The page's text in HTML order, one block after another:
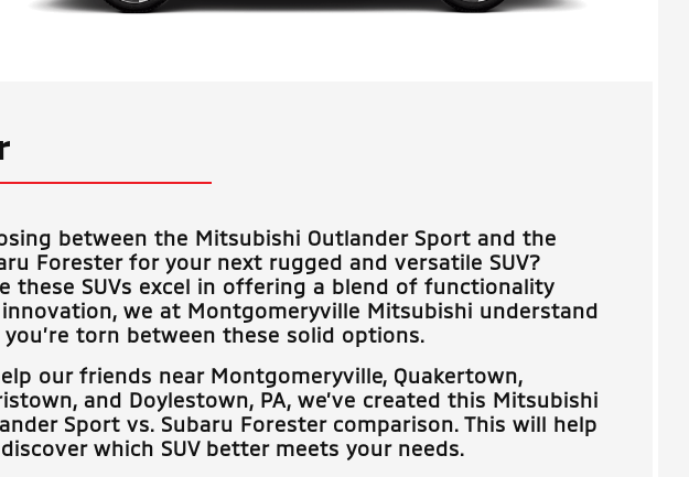
between the Mitsubishi Outlander Sport and the
Forester for your next rugged and versatile SUV?
these SUVs excel in offering a blend of functionality
we at Montgomeryville Mitsubishi understand
you’re torn between these solid options.
our friends near Montgomeryville, Quakertown,
and Doylestown, PA, we’ve created this Mitsubishi
Sport vs. Subaru Forester comparison. This will help
which SUV better meets your needs.